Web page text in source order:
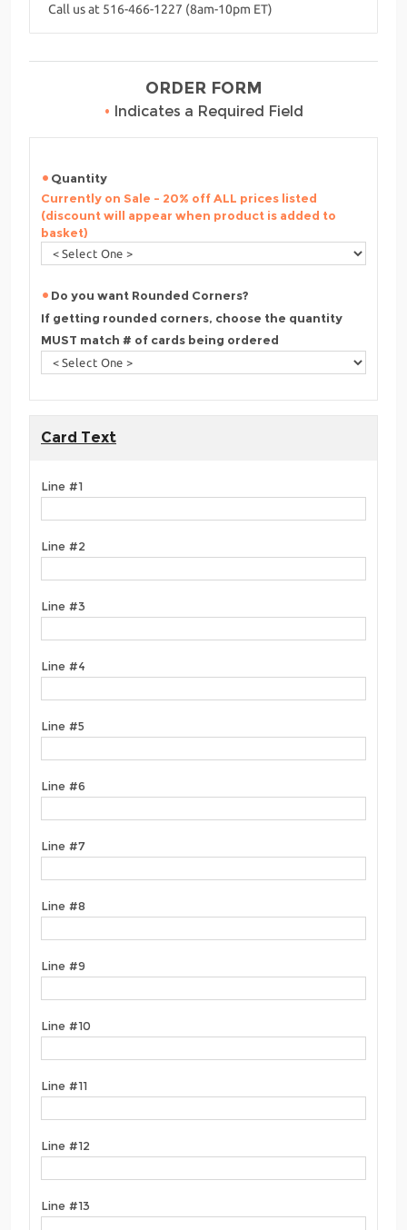
Call us at 516-466-1227 (8am-10pm ET)
ORDER FORM
• Indicates a Required Field
Quantity
Currently on Sale - 20% off ALL prices listed
(discount will appear when product is added to
basket)
Do you want Rounded Corners?
If getting rounded corners, choose the quantity
MUST match # of cards being ordered
Card Text
Line #1
Line #2
Line #3
Line #4
Line #5
Line #6
Line #7
Line #8
Line #9
Line #10
Line #11
Line #12
Line #13